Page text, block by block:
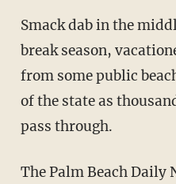
Smack dab in the
break season,
from some public
of the state as
pass through.
The Palm Beach Daily